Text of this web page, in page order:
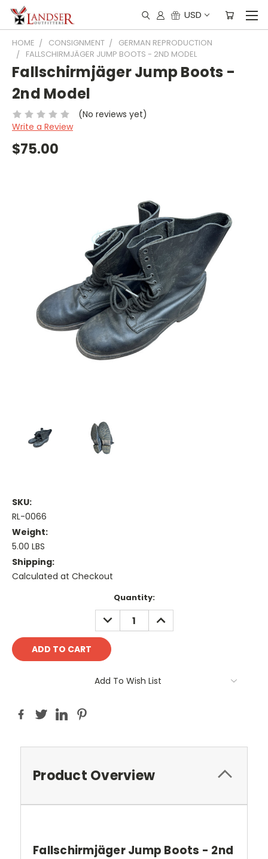
USD
HOME CONSIGNMENT
GERMAN REPRODUCTION
FALLSCHIRMJÄGER JUMP BOOTS - 2ND MODEL
Fallschirmjäger Jump Boots -
2nd Model
(No reviews yet)
Write a Review
$75.00
SKU:
RL-0066
Weight:
5.00 LBS
Shipping:
Calculated at Checkout
Quantity:
DECREASE
QUANTITY:
INCREASE
QUANTITY:
Add To Wish List
Product Overview
Fallschirmjäger Jump Boots - 2nd